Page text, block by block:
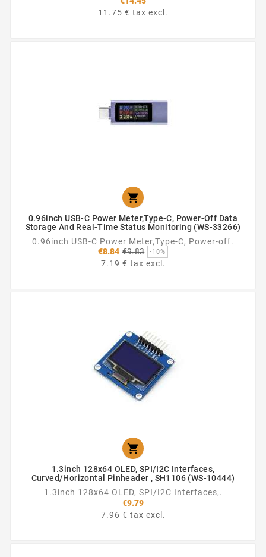
11.75 € tax excl.

0.96inch USB-C Power Meter,Type-C, Power-Off Data
Storage And Real-Time Status Monitoring (WS-33266)
0.96inch USB-C Power Meter,Type-C, Power-off.
€8.84 €9.83 Regular
price
-10%
7.19 € tax excl.

1.3inch 128x64 OLED, SPI/I2C Interfaces,
Curved/Horizontal Pinheader , SH1106 (WS-10444)
1.3inch 128x64 OLED, SPI/I2C Interfaces,.
€9.79
7.96 € tax excl.